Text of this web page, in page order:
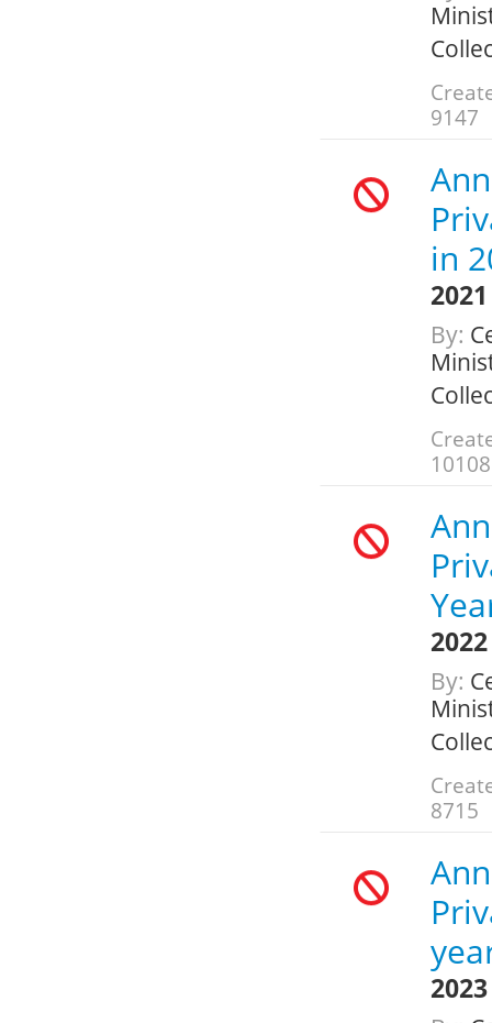
9147
in
2021
By:
10108
2022
By:
8715
2023